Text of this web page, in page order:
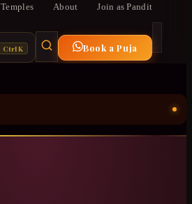
Temples About Join as Pandit
Ctrl K Book a Puja